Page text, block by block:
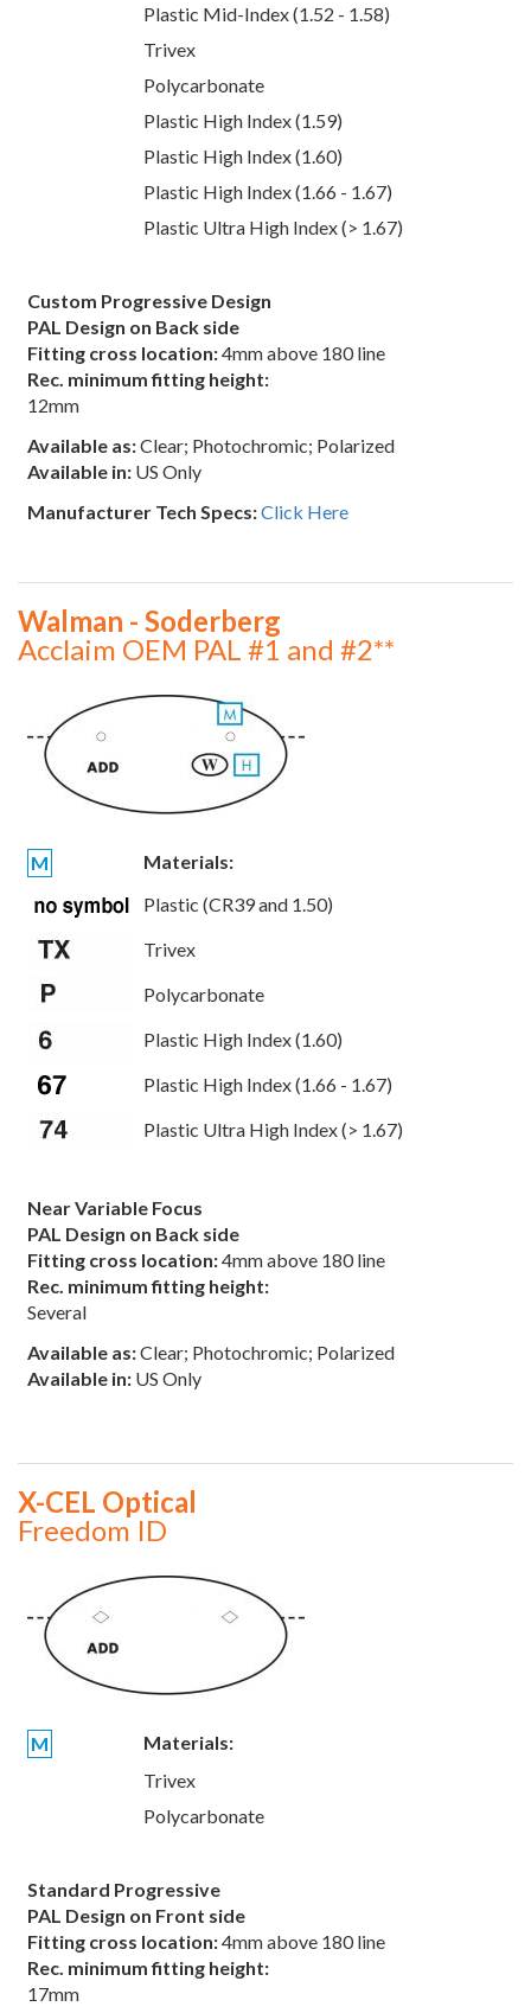
Plastic Mid-Index (1.52 - 1.58)
Trivex
Polycarbonate
Plastic High Index (1.59)
Plastic High Index (1.60)
Plastic High Index (1.66 - 1.67)
Plastic Ultra High Index (> 1.67)
Custom Progressive Design
PAL Design on Back side
Fitting cross location:4mm above 180 line
Rec. minimum fitting height:
12mm
Available as:Clear; Photochromic; Polarized
Available in: US Only
Manufacturer Tech Specs:Click Here
Walman - Soderberg
Acclaim OEM PAL #1 and #2**
M
Materials:
Plastic (CR39 and 1.50)
Trivex
Polycarbonate
Plastic High Index (1.60)
Plastic High Index (1.66 - 1.67)
Plastic Ultra High Index (> 1.67)
Near Variable Focus
PAL Design on Back side
Fitting cross location:4mm above 180 line
Rec. minimum fitting height:
Several
Available as:Clear; Photochromic; Polarized
Available in: US Only
X-CEL Optical
Freedom ID
M
Materials:
Trivex
Polycarbonate
Standard Progressive
PAL Design on Front side
Fitting cross location:4mm above 180 line
Rec. minimum fitting height:
17mm